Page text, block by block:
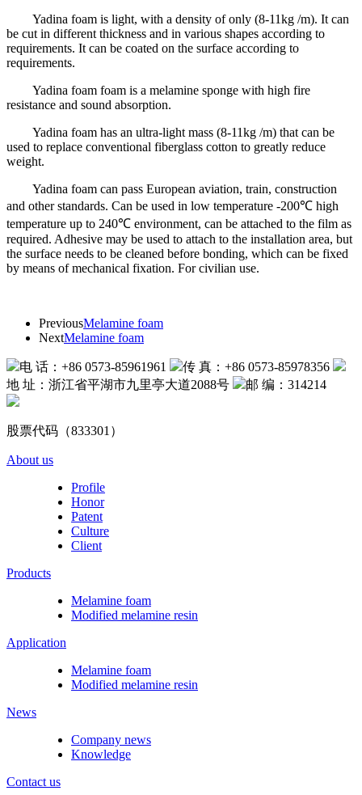
Yadina foam is light, with a density of only (8-11kg /m). It can
be cut in different thickness and in various shapes according to
requirements. It can be coated on the surface according to
requirements.
Yadina foam foam is a melamine sponge with high fire
resistance and sound absorption.
Yadina foam has an ultra-light mass (8-11kg /m) that can be
used to replace conventional fiberglass cotton to greatly reduce
weight.
Yadina foam can pass European aviation, train, construction
and other standards. Can be used in low temperature -200℃ high
temperature up to 240℃ environment, can be attached to the film as
required. Adhesive may be used to attach to the installation area, but
the surface needs to be cleaned before bonding, which can be fixed
by means of mechanical fixation. For civilian use.
PreviousMelamine foam
NextMelamine foam
电 话：+86 0573-85961961
传 真：+86 0573-85978356
地 址：浙江省平湖市九里亭大道2088号
邮 编：314214
股票代码（833301）
About us
Profile
Honor
Patent
Culture
Client
Products
Melamine foam
Modified melamine resin
Application
Melamine foam
Modified melamine resin
News
Company news
Knowledge
Contact us